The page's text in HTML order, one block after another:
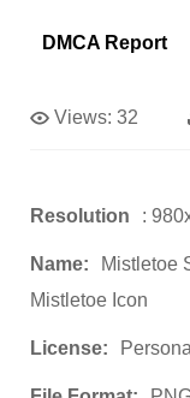
DMCA Report
Views: 32
Resolution :
Name:
Mistletoe
Mistletoe Icon
License: